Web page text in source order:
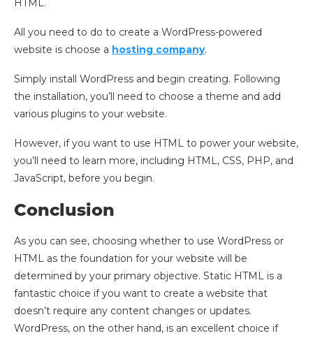
All you need to do to create a WordPress-powered
website is choose a hosting company.
Simply install WordPress and begin creating. Following
the installation, you’ll need to choose a theme and add
various plugins to your website.
However, if you want to use HTML to power your website,
you’ll need to learn more, including HTML, CSS, PHP, and
JavaScript, before you begin.
Conclusion
As you can see, choosing whether to use WordPress or
HTML as the foundation for your website will be
determined by your primary objective. Static HTML is a
fantastic choice if you want to create a website that
doesn’t require any content changes or updates.
WordPress, on the other hand, is an excellent choice if